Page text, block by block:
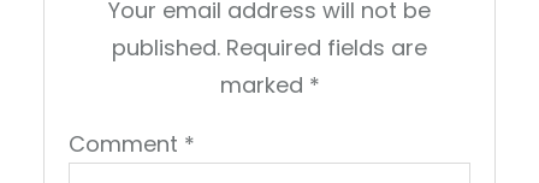
Your email address will not be
published. Required fields are
marked *
Comment *